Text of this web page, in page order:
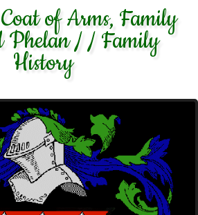
of Arms, Family
Phelan / / Family
History